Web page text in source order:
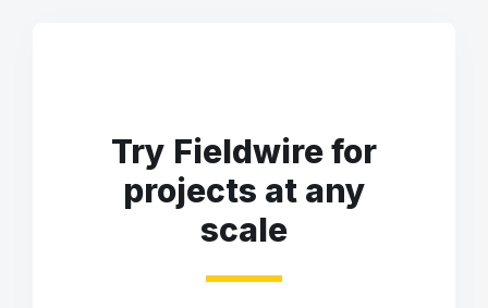
Try Fieldwire for
projects at any
scale